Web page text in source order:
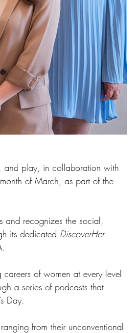
and play, in collaboration with
of March, as part of the
and recognizes the social,
its dedicated DiscoverHer
of women at every level
a series of podcasts that
Day.
from their unconventional